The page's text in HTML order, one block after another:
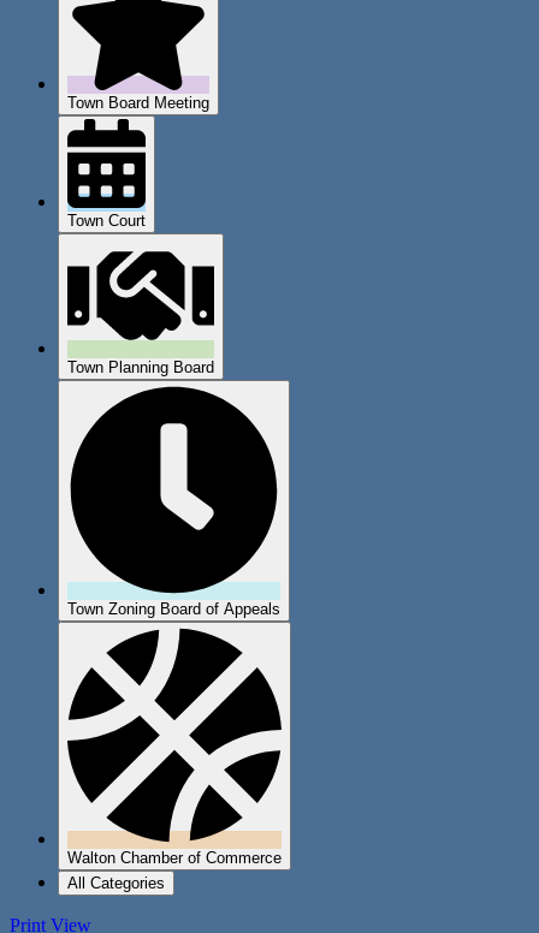
Town Board Meeting
Town Court
Town Planning Board
Town Zoning Board of Appeals
Walton Chamber of Commerce
All Categories
Print View